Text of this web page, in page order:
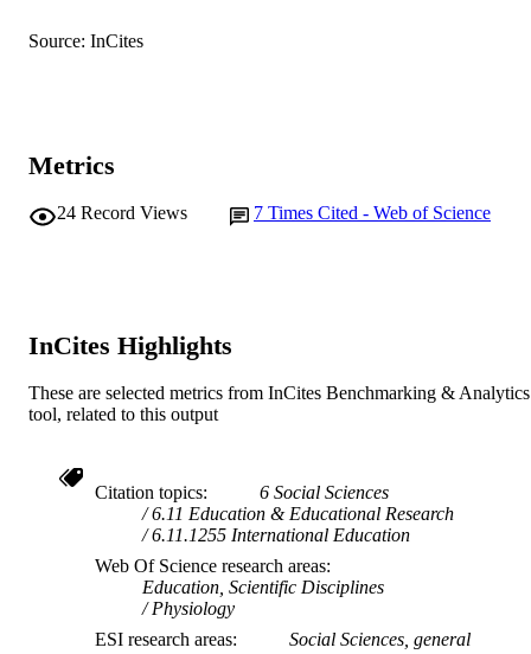
RESOURCE
Source: InCites
Metrics
24 Record Views 7 Times Cited - Web of Science
InCites Highlights
These are selected metrics from InCites Benchmarking & Analytics
tool, related to this output
Citation topics
6 Social Sciences
6.11 Education & Educational Research
6.11.1255 International Education
Web Of Science research areas
Education, Scientific Disciplines
Physiology
ESI research areas
Social Sciences, general